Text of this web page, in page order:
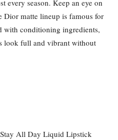
every season. Keep an eye on
Dior matte lineup is famous for
with conditioning ingredients,
look full and vibrant without
All Day Liquid Lipstick